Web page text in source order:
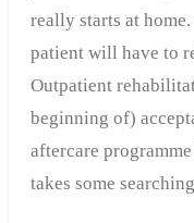
really starts at
patient will have to
Outpatient
beginning of)
aftercare
takes some